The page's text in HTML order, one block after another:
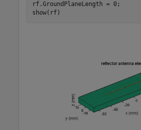
rf.GroundPlaneLength = 0;
show(rf)